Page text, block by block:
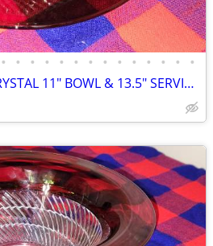
• • • • • • • • • • • • • •
FLAWLESS ANTIQUE CRYSTAL 11" BOWL & 13.5" SERVING PLATE